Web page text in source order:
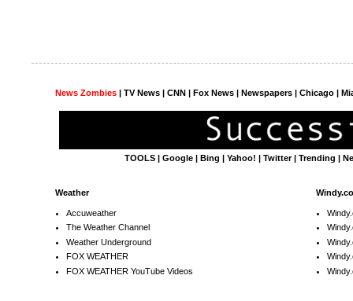
News Zombies | TV News | CNN | Fox News | Newspapers | Chicago |
TOOLS |Google |Bing |Yahoo! |Twitter|Trending |
Weather
Accuweather
The Weather Channel
Weather Underground
FOX WEATHER
FOX WEATHER YouTube Videos